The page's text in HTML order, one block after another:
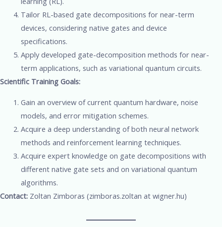
Tailor RL-based gate decompositions for near-term
devices, considering native gates and device
specifications.
Apply developed gate-decomposition methods for near-
term applications, such as variational quantum circuits.
Scientific Training Goals:
Gain an overview of current quantum hardware, noise
models, and error mitigation schemes.
Acquire a deep understanding of both neural network
methods and reinforcement learning techniques.
Acquire expert knowledge on gate decompositions with
different native gate sets and on variational quantum
algorithms.
Contact: Zoltan Zimboras (zimboras.zoltan at wigner.hu)